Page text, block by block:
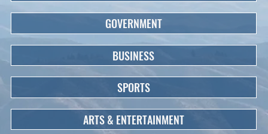
GOVERNMENT
BUSINESS
SPORTS
ARTS & ENTERTAINMENT